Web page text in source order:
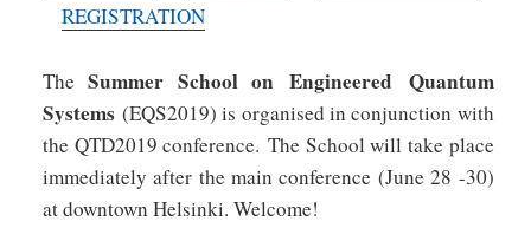
REGISTRATION
TheSummer School on Engineered Quantum
Systems(EQS2019) is organised in conjunction with
the QTD2019 conference. The School will take place
immediately after the main conference (June 28 -30)
at downtown Helsinki. Welcome!